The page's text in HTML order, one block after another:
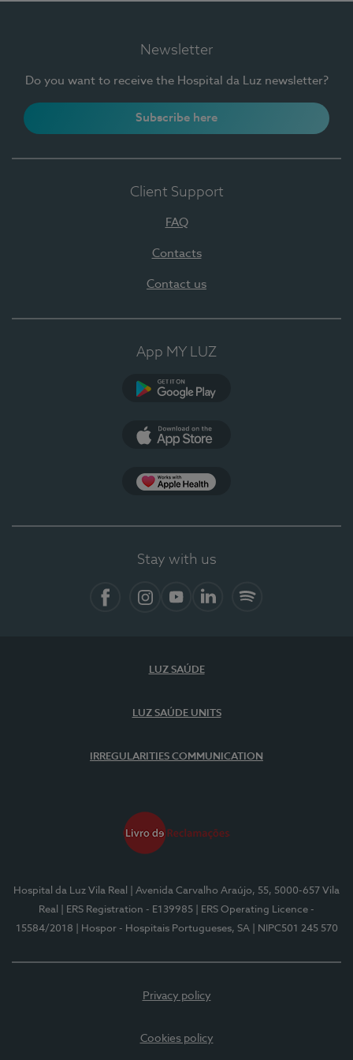
Newsletter
Do you want to receive the Hospital da Luz newsletter?
Subscribe here
Client Support
FAQ
Contacts
Contact us
App MY LUZ
Stay with us
LUZ SAÚDE
LUZ SAÚDE UNITS
IRREGULARITIES COMMUNICATION
Hospital da Luz Vila Real
| Avenida Carvalho Araújo, 55, 5000-657 Vila
Real
| ERS Registration - E139985
| ERS Operating Licence -
15584/2018
| Hospor - Hospitais Portugueses, SA | NIPC501 245 570
Privacy policy
Cookies policy